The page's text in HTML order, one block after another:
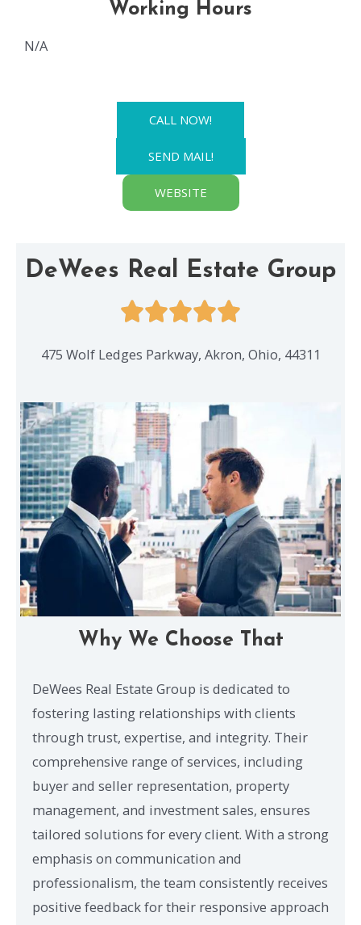
Working Hours
N/A
CALL NOW!
SEND MAIL!
WEBSITE
DeWees Real Estate Group
475 Wolf Ledges Parkway, Akron, Ohio, 44311
Why We Choose That
DeWees Real Estate Group is dedicated to
fostering lasting relationships with clients
through trust, expertise, and integrity. Their
comprehensive range of services, including
buyer and seller representation, property
management, and investment sales, ensures
tailored solutions for every client. With a strong
emphasis on communication and
professionalism, the team consistently receives
positive feedback for their responsive approach